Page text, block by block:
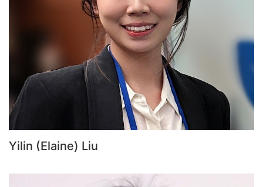
Yilin (Elaine) Liu